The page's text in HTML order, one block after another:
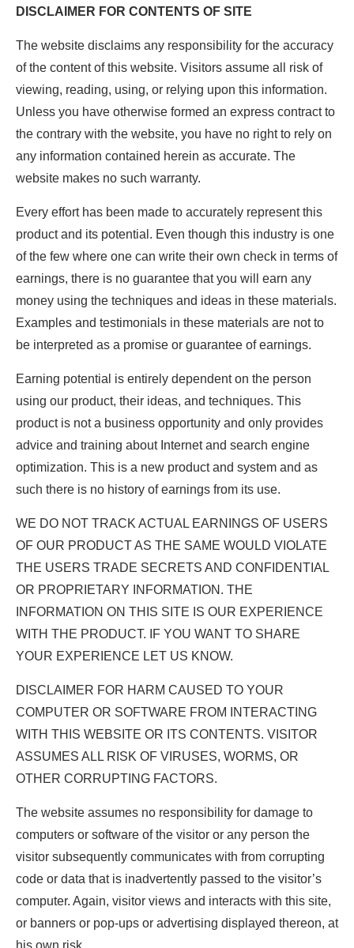
DISCLAIMER FOR CONTENTS OF SITE
The website disclaims any responsibility for the accuracy
of the content of this website. Visitors assume all risk of
viewing, reading, using, or relying upon this information.
Unless you have otherwise formed an express contract to
the contrary with the website, you have no right to rely on
any information contained herein as accurate. The
website makes no such warranty.
Every effort has been made to accurately represent this
product and its potential. Even though this industry is one
of the few where one can write their own check in terms of
earnings, there is no guarantee that you will earn any
money using the techniques and ideas in these materials.
Examples and testimonials in these materials are not to
be interpreted as a promise or guarantee of earnings.
Earning potential is entirely dependent on the person
using our product, their ideas, and techniques. This
product is not a business opportunity and only provides
advice and training about Internet and search engine
optimization. This is a new product and system and as
such there is no history of earnings from its use.
WE DO NOT TRACK ACTUAL EARNINGS OF USERS
OF OUR PRODUCT AS THE SAME WOULD VIOLATE
THE USERS TRADE SECRETS AND CONFIDENTIAL
OR PROPRIETARY INFORMATION. THE
INFORMATION ON THIS SITE IS OUR EXPERIENCE
WITH THE PRODUCT. IF YOU WANT TO SHARE
YOUR EXPERIENCE LET US KNOW.
DISCLAIMER FOR HARM CAUSED TO YOUR
COMPUTER OR SOFTWARE FROM INTERACTING
WITH THIS WEBSITE OR ITS CONTENTS. VISITOR
ASSUMES ALL RISK OF VIRUSES, WORMS, OR
OTHER CORRUPTING FACTORS.
The website assumes no responsibility for damage to
computers or software of the visitor or any person the
visitor subsequently communicates with from corrupting
code or data that is inadvertently passed to the visitor’s
computer. Again, visitor views and interacts with this site,
or banners or pop-ups or advertising displayed thereon, at
his own risk.